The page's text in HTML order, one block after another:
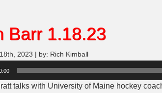
Barr 1.18.23
2023 | by: Rich Kimball
talks with University of Maine hockey